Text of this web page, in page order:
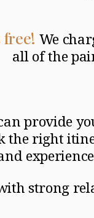
free! We
all of the
provide
the right
strong